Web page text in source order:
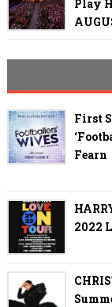
Play
First
Fearn
2022